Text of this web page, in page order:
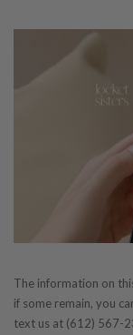
The information on
if some remain, you
text us at (612) 567-